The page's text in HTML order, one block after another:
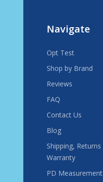
Navigate
Opt Test
Shop by Brand
Reviews
FAQ
Contact Us
Blog
Shipping, Returns &
Warranty
PD Measurement